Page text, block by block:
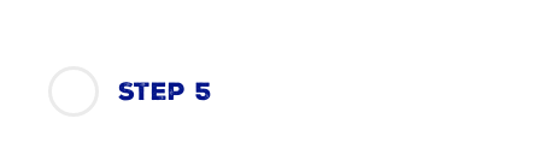
Step 5